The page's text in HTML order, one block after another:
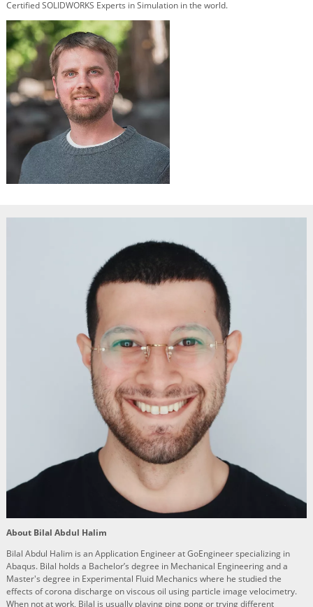
Certified SOLIDWORKS Experts in Simulation in the world.
About Bilal Abdul Halim
Bilal Abdul Halim is an Application Engineer at GoEngineer specializing in
Abaqus. Bilal holds a Bachelor’s degree in Mechanical Engineering and a
Master's degree in Experimental Fluid Mechanics where he studied the
effects of corona discharge on viscous oil using particle image velocimetry.
When not at work, Bilal is usually playing ping pong or trying different